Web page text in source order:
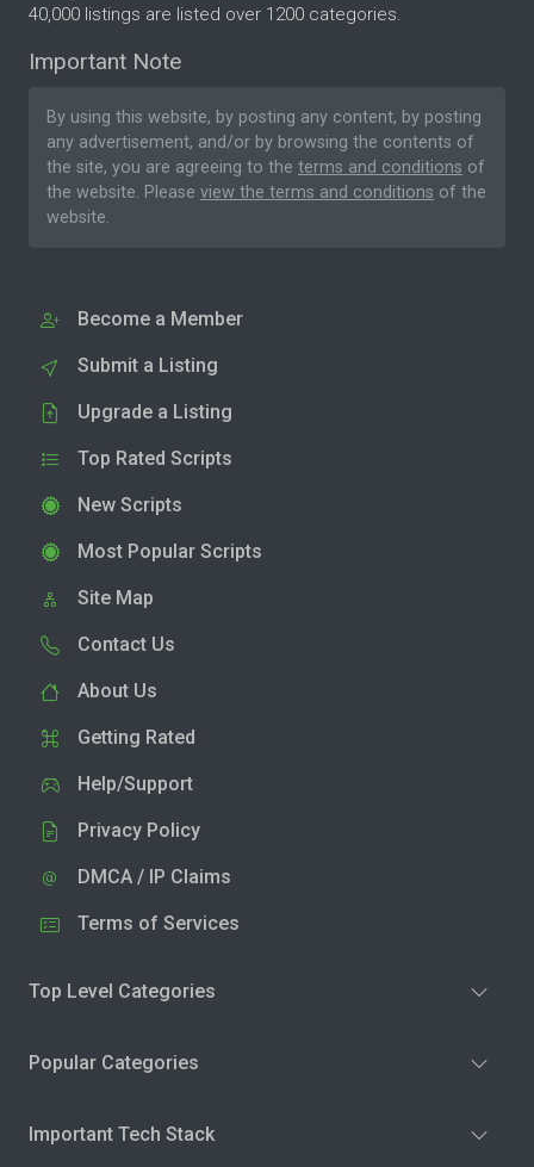
40,000 listings are listed over 1200 categories.
Important Note
By using this website, by posting any content, by posting
any advertisement, and/or by browsing the contents of
the site, you are agreeing to the terms and conditions of
the website. Please view the terms and conditions of the
website.
Become a Member
Submit a Listing
Upgrade a Listing
Top Rated Scripts
New Scripts
Most Popular Scripts
Site Map
Contact Us
About Us
Getting Rated
Help/Support
Privacy Policy
DMCA / IP Claims
Terms of Services
Top Level Categories
Popular Categories
Important Tech Stack